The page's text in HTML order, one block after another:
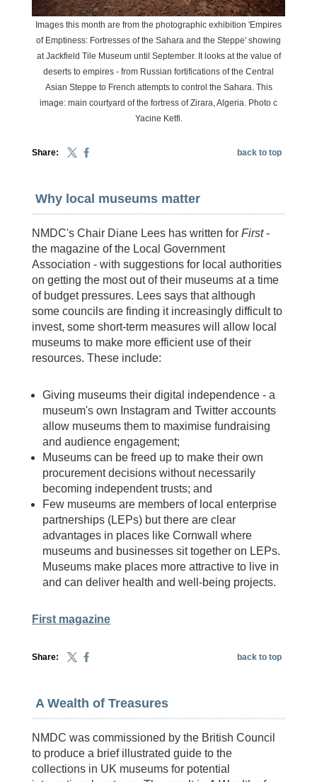
Images this month are from the photographic exhibition 'Empires
of Emptiness: Fortresses of the Sahara and the Steppe' showing
at Jackfield Tile Museum until September. It looks at the value of
deserts to empires - from Russian fortifications of the Central
Asian Steppe to French attempts to control the Sahara. This
image: main courtyard of the fortress of Zirara, Algeria. Photo c
Yacine Ketfi.
Share: back to top
Why local museums matter
NMDC's Chair Diane Lees has written for First-
the magazine of the Local Government
Association - with suggestions for local authorities
on getting the most out of their museums at a time
of budget pressures. Lees says that although
some councils are finding it increasingly difficult to
invest, some short-term measures will allow local
museums to make more efficient use of their
resources. These include:
Giving museums their digital independence - a
museum's own Instagram and Twitter accounts
allow museums them to maximise fundraising
and audience engagement;
Museums can be freed up to make their own
procurement decisions without necessarily
becoming independent trusts; and
Few museums are members of local enterprise
partnerships (LEPs) but there are clear
advantages in places like Cornwall where
museums and businesses sit together on LEPs.
Museums make places more attractive to live in
and can deliver health and well-being projects.
First magazine
Share: back to top
A Wealth of Treasures
NMDC was commissioned by the British Council
to produce a brief illustrated guide to the
collections in UK museums for potential